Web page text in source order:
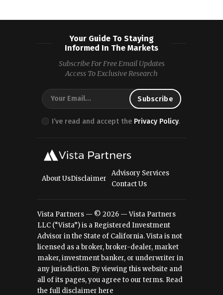
Your Guide To Staying
Informed In The Markets
Subscribe For Free Email Updates
Access To Exclusive Research
I’ve read and accept the Privacy Policy.
About UsDisclaimer
Advisory Services
Contact Us
Vista Partners — © 2026 — Vista Partners
LLC (“Vista”) is a Registered Investment
Advisor in the State of California. Vista is not
licensed as a broker, broker-dealer, market
maker, investment banker, or underwriter in
any jurisdiction. By viewing this website and
all of its pages, you agree to our terms. Read
the full disclaimer here